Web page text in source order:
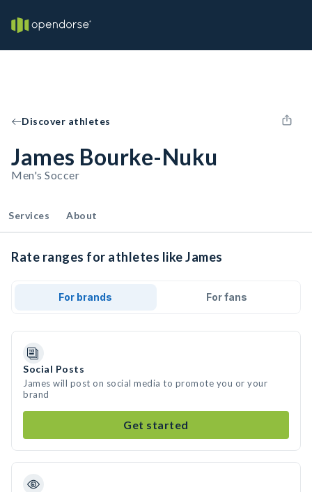
Discover athletes
James Bourke-Nuku
Men's Soccer
Services About
Rate ranges for athletes like James
For brands For fans
Social Posts
James will post on social media to promote you or your
brand
Get started